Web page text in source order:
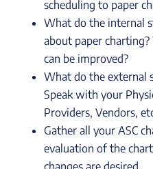
scheduling to paper
What do the internal
about paper
can be improved?
What do the external
Speak with your
Providers, Vendors,
Gather all your ASC
evaluation of the
changes are desired.